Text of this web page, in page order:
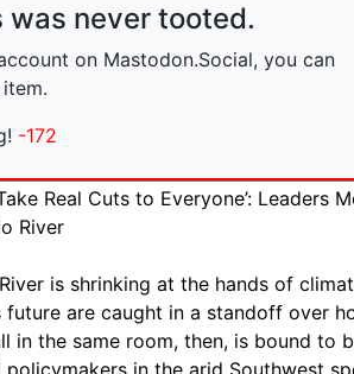
was never tooted.
on Mastodon.Social, you can
-172